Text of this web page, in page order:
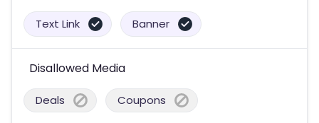
Text Link Banner
Disallowed Media
Deals Coupons